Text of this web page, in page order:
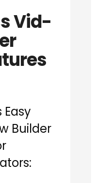
Vid-
Easy
Builder